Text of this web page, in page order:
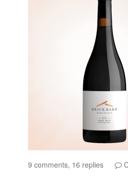
9 comments, 16 replies